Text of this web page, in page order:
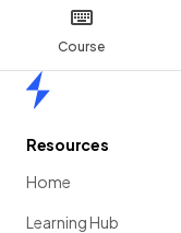
Course
Resources
Home
Learning Hub